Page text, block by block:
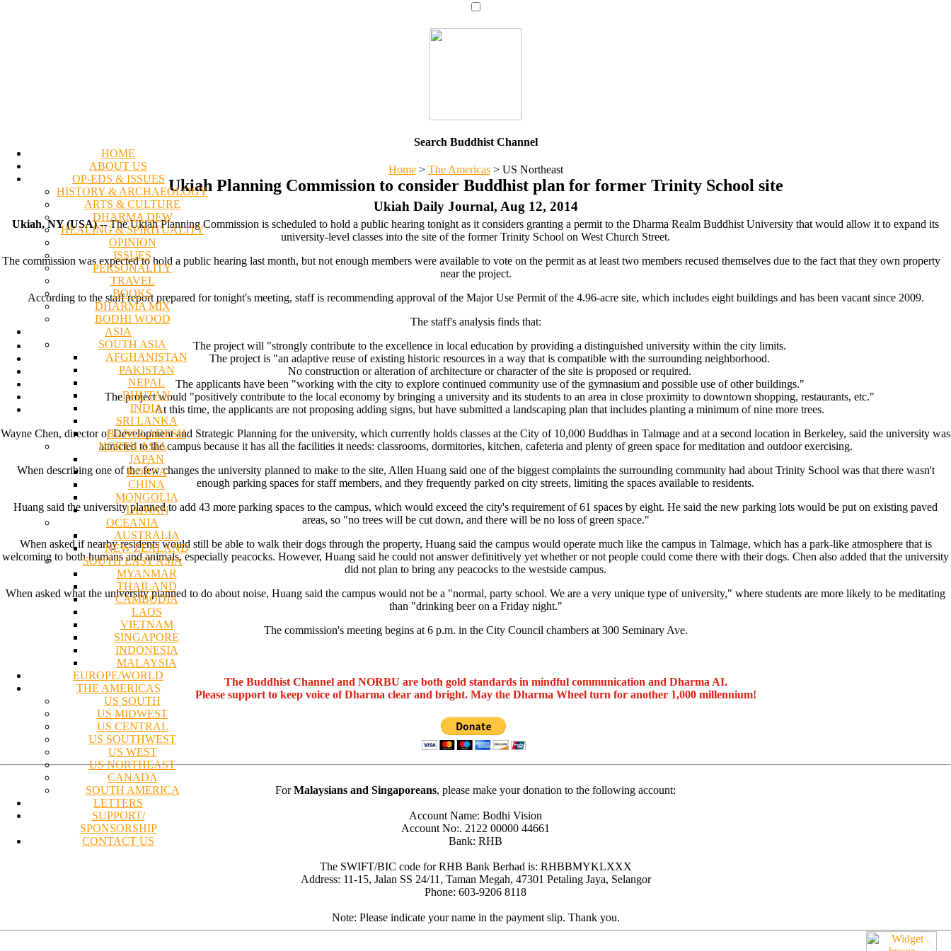
HOME
ABOUT US
OP-EDS & ISSUES
HISTORY & ARCHAEOLOGY
ARTS & CULTURE
DHARMA DEW
HEALING & SPIRITUALITY
OPINION
ISSUES
PERSONALITY
TRAVEL
BOOKS
DHARMA MIX
BODHI WOOD
ASIA
SOUTH ASIA
AFGHANISTAN
PAKISTAN
NEPAL
BHUTAN
INDIA
SRI LANKA
BANGLADESH
NORTH ASIA
JAPAN
KOREA
CHINA
MONGOLIA
TAIWAN
OCEANIA
AUSTRALIA
NEW ZEALAND
SOUTH EAST ASIA
MYANMAR
THAILAND
CAMBODIA
LAOS
VIETNAM
SINGAPORE
INDONESIA
MALAYSIA
EUROPE/WORLD
THE AMERICAS
US SOUTH
US MIDWEST
US CENTRAL
US SOUTHWEST
US WEST
US NORTHEAST
CANADA
SOUTH AMERICA
LETTERS
SUPPORT/
SPONSORSHIP
CONTACT US
Search Buddhist Channel
Home > The Americas >US Northeast
Ukiah Planning Commission to consider Buddhist plan for former Trinity School site
Ukiah Daily Journal, Aug 12, 2014
Ukiah, NY (USA)-- The Ukiah Planning Commission is scheduled to hold a public hearing tonight as it considers granting a permit to the Dharma Realm Buddhist University that would allow it to expand its
university-level classes into the site of the former Trinity School on West Church Street.
The commission was expected to hold a public hearing last month, but not enough members were available to vote on the permit as at least two members recused themselves due to the fact that they own property
near the project.
According to the staff report prepared for tonight's meeting, staff is recommending approval of the Major Use Permit of the 4.96-acre site, which includes eight buildings and has been vacant since 2009.
The staff's analysis finds that:
The project will "strongly contribute to the excellence in local education by providing a distinguished university within the city limits.
The project is "an adaptive reuse of existing historic resources in a way that is compatible with the surrounding neighborhood.
No construction or alteration of architecture or character of the site is proposed or required.
The applicants have been "working with the city to explore continued community use of the gymnasium and possible use of other buildings."
The project would "positively contribute to the local economy by bringing a university and its students to an area in close proximity to downtown shopping, restaurants, etc."
At this time, the applicants are not proposing adding signs, but have submitted a landscaping plan that includes planting a minimum of nine more trees.
Wayne Chen, director of Development and Strategic Planning for the university, which currently holds classes at the City of 10,000 Buddhas in Talmage and at a second location in Berkeley, said the university was
attracted to the campus because it has all the facilities it needs: classrooms, dormitories, kitchen, cafeteria and plenty of green space for meditation and outdoor exercising.
When describing one of the few changes the university planned to make to the site, Allen Huang said one of the biggest complaints the surrounding community had about Trinity School was that there wasn't
enough parking spaces for staff members, and they frequently parked on city streets, limiting the spaces available to residents.
Huang said the university planned to add 43 more parking spaces to the campus, which would exceed the city's requirement of 61 spaces by eight. He said the new parking lots would be put on existing paved
areas, so "no trees will be cut down, and there will be no loss of green space."
When asked if nearby residents would still be able to walk their dogs through the property, Huang said the campus would operate much like the campus in Talmage, which has a park-like atmosphere that is
welcoming to both humans and animals, especially peacocks. However, Huang said he could not answer definitively yet whether or not people could come there with their dogs. Chen also added that the university
did not plan to bring any peacocks to the westside campus.
When asked what the university planned to do about noise, Huang said the campus would not be a "normal, party school. We are a very unique type of university," where students are more likely to be meditating
than "drinking beer on a Friday night."
The commission's meeting begins at 6 p.m. in the City Council chambers at 300 Seminary Ave.
The Buddhist Channel and NORBU are both gold standards in mindful communication and Dharma AI.
Please support to keep voice of Dharma clear and bright. May the Dharma Wheel turn for another 1,000 millennium!
ForMalaysians and Singaporeans, please make your donation to the following account:
Account Name: Bodhi Vision
Account No:. 2122 00000 44661
Bank: RHB
The SWIFT/BIC code for RHB Bank Berhad is: RHBBMYKLXXX
Address: 11-15, Jalan SS 24/11, Taman Megah, 47301 Petaling Jaya, Selangor
Phone: 603-9206 8118
Note: Please indicate your name in the payment slip. Thank you.